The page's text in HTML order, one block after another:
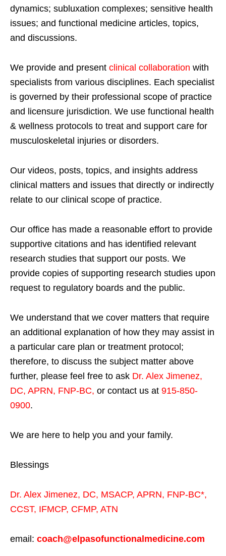
dynamics; subluxation complexes; sensitive health
issues; and functional medicine articles, topics,
and discussions.
We provide and present clinical collaboration with
specialists from various disciplines. Each specialist
is governed by their professional scope of practice
and licensure jurisdiction. We use functional health
& wellness protocols to treat and support care for
musculoskeletal injuries or disorders.
Our videos, posts, topics, and insights address
clinical matters and issues that directly or indirectly
relate to our clinical scope of practice.
Our office has made a reasonable effort to provide
supportive citations and has identified relevant
research studies that support our posts. We
provide copies of supporting research studies upon
request to regulatory boards and the public.
We understand that we cover matters that require
an additional explanation of how they may assist in
a particular care plan or treatment protocol;
therefore, to discuss the subject matter above
further, please feel free to ask Dr. Alex Jimenez,
DC, APRN, FNP-BC, or contact us at 915-850-
0900.
We are here to help you and your family.
Blessings
Dr. Alex Jimenez, DC, MSACP, APRN, FNP-BC*,
CCST, IFMCP, CFMP, ATN
email: coach@elpasofunctionalmedicine.com